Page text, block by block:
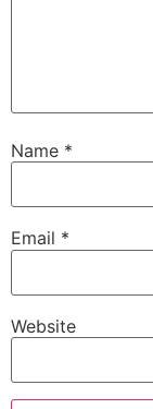
Name *
Email *
Website